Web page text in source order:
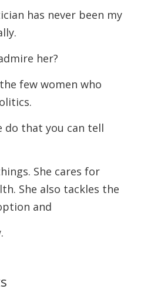
has never been my
her?
the few women who
do that you can tell
She cares for
She also tackles the
and